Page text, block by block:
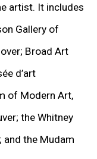
artist. It includes
Gallery of
Broad Art
d’art
of Modern Art,
the Whitney
and the Mudam